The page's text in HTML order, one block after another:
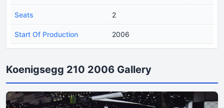
Seats 2
Start Of Production 2006
Koenigsegg 210 2006 Gallery